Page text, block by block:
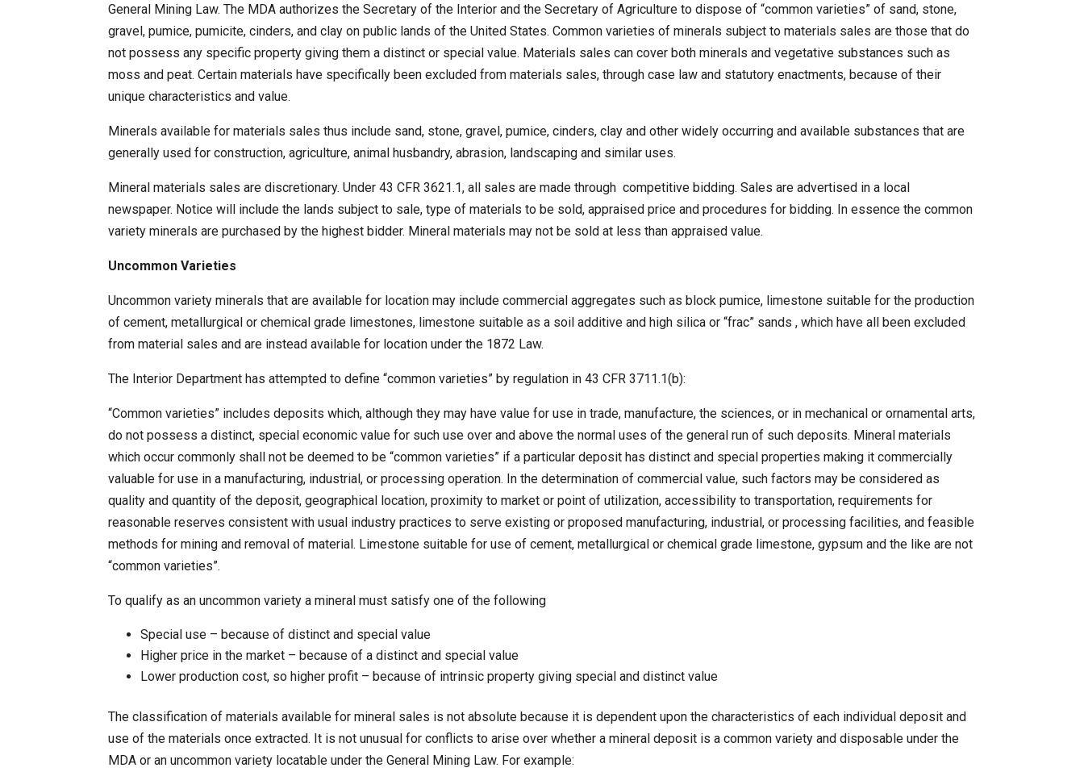
General Mining Law. The MDA authorizes the Secretary of the Interior and the Secretary of Agriculture to dispose of “common varieties” of sand, stone,
gravel, pumice, pumicite, cinders, and clay on public lands of the United States. Common varieties of minerals subject to materials sales are those that do
not possess any specific property giving them a distinct or special value. Materials sales can cover both minerals and vegetative substances such as
moss and peat. Certain materials have specifically been excluded from materials sales, through case law and statutory enactments, because of their
unique characteristics and value.
Minerals available for materials sales thus include sand, stone, gravel, pumice, cinders, clay and other widely occurring and available substances that are
generally used for construction, agriculture, animal husbandry, abrasion, landscaping and similar uses.
Mineral materials sales are discretionary. Under 43 CFR 3621.1, all sales are made through competitive bidding. Sales are advertised in a local
newspaper. Notice will include the lands subject to sale, type of materials to be sold, appraised price and procedures for bidding. In essence the common
variety minerals are purchased by the highest bidder. Mineral materials may not be sold at less than appraised value.
Uncommon Varieties
Uncommon variety minerals that are available for location may include commercial aggregates such as block pumice, limestone suitable for the production
of cement, metallurgical or chemical grade limestones, limestone suitable as a soil additive and high silica or “frac” sands , which have all been excluded
from material sales and are instead available for location under the 1872 Law.
The Interior Department has attempted to define “common varieties” by regulation in 43 CFR 3711.1(b):
“Common varieties” includes deposits which, although they may have value for use in trade, manufacture, the sciences, or in mechanical or ornamental arts,
do not possess a distinct, special economic value for such use over and above the normal uses of the general run of such deposits. Mineral materials
which occur commonly shall not be deemed to be “common varieties” if a particular deposit has distinct and special properties making it commercially
valuable for use in a manufacturing, industrial, or processing operation. In the determination of commercial value, such factors may be considered as
quality and quantity of the deposit, geographical location, proximity to market or point of utilization, accessibility to transportation, requirements for
reasonable reserves consistent with usual industry practices to serve existing or proposed manufacturing, industrial, or processing facilities, and feasible
methods for mining and removal of material. Limestone suitable for use of cement, metallurgical or chemical grade limestone, gypsum and the like are not
“common varieties”.
To qualify as an uncommon variety a mineral must satisfy one of the following
Special use – because of distinct and special value
Higher price in the market – because of a distinct and special value
Lower production cost, so higher profit – because of intrinsic property giving special and distinct value
The classification of materials available for mineral sales is not absolute because it is dependent upon the characteristics of each individual deposit and
use of the materials once extracted. It is not unusual for conflicts to arise over whether a mineral deposit is a common variety and disposable under the
MDA or an uncommon variety locatable under the General Mining Law. For example: